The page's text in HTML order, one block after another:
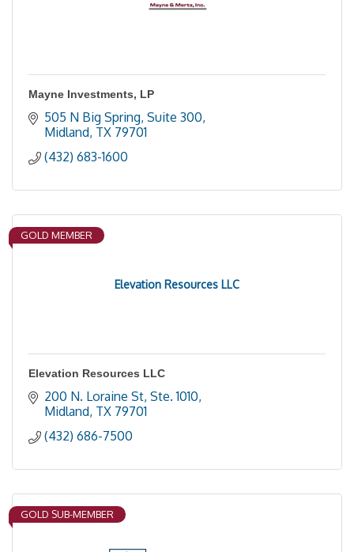
Mayne Investments, LP
505 N Big Spring, Suite 300
Midland TX 79701
(432) 683-1600
Elevation Resources LLC
GOLD MEMBER
Elevation Resources LLC
200 N. Loraine St, Ste. 1010
Midland TX 79701
(432) 686-7500
GOLD SUB-MEMBER